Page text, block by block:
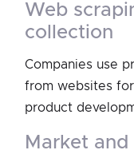
web scraping and public data
collection
Companies use
from websites
product
market